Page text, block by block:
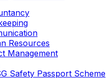
Resources
Management
Safety Passport Scheme